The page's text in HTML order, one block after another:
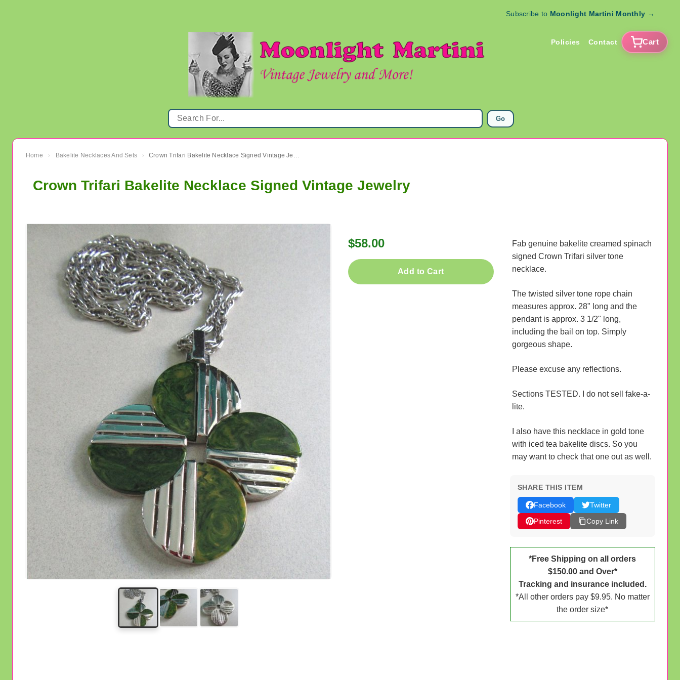
Subscribe to Moonlight Martini Monthly →
Policies Contact Cart
Go
Home › Bakelite Necklaces And Sets › Crown Trifari Bakelite Necklace Signed Vintage Jewelry
Crown Trifari Bakelite Necklace Signed Vintage Jewelry
$58.00
Add to Cart
Fab genuine bakelite creamed spinach
signed Crown Trifari silver tone
necklace.
The twisted silver tone rope chain
measures approx. 28" long and the
pendant is approx. 3 1/2" long,
including the bail on top. Simply
gorgeous shape.
Please excuse any reflections.
Sections TESTED. I do not sell fake-a-
lite.
I also have this necklace in gold tone
with iced tea bakelite discs. So you
may want to check that one out as well.
SHARE THIS ITEM
Facebook
Twitter
Pinterest
Copy Link
*Free Shipping on all orders
$150.00 and Over*
Tracking and insurance included.
*All other orders pay $9.95. No matter
the order size*